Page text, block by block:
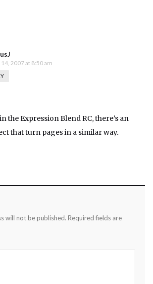
2007 at 8:50 am
the Expression Blend RC, there’s an
that turn pages in a similar way.
will not be published. Required fields are